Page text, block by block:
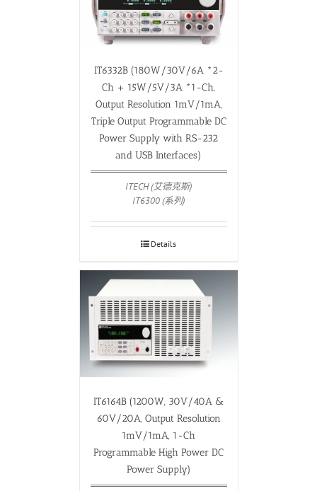
IT6332B (180W/30V/6A *2-
Ch + 15W/5V/3A *1-Ch,
Output Resolution 1mV/1mA,
Triple Output Programmable DC
Power Supply with RS-232
and USB Interfaces)
ITECH (艾德克斯)
IT6300 (系列)
Details
IT6164B (1200W, 30V/40A &
60V/20A, Output Resolution
1mV/1mA, 1-Ch
Programmable High Power DC
Power Supply)